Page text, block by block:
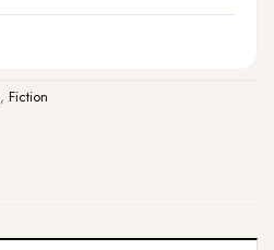
, Fiction